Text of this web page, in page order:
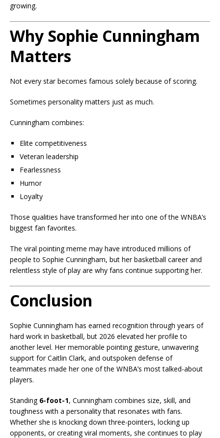
growing.
Why Sophie Cunningham
Matters
Not every star becomes famous solely because of scoring.
Sometimes personality matters just as much.
Cunningham combines:
Elite competitiveness
Veteran leadership
Fearlessness
Humor
Loyalty
Those qualities have transformed her into one of the WNBA’s
biggest fan favorites.
The viral pointing meme may have introduced millions of
people to Sophie Cunningham, but her basketball career and
relentless style of play are why fans continue supporting her.
Conclusion
Sophie Cunningham has earned recognition through years of
hard work in basketball, but 2026 elevated her profile to
another level. Her memorable pointing gesture, unwavering
support for Caitlin Clark, and outspoken defense of
teammates made her one of the WNBA’s most talked-about
players.
Standing 6-foot-1, Cunningham combines size, skill, and
toughness with a personality that resonates with fans.
Whether she is knocking down three-pointers, locking up
opponents, or creating viral moments, she continues to play